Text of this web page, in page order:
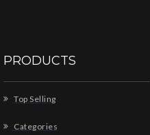
PRODUCTS
Top Selling
Categories